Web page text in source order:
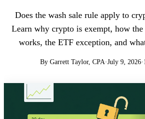
Does the wash sale rule apply to
Learn why crypto is exempt, how
works, the ETF exception, and
By Garrett Taylor, CPA·July 9, 2026·